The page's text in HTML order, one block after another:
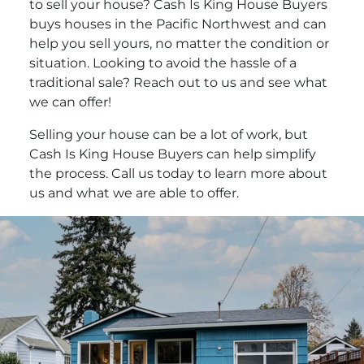
to sell your house? Cash Is King House Buyers
buys houses in the Pacific Northwest and can
help you sell yours, no matter the condition or
situation. Looking to avoid the hassle of a
traditional sale? Reach out to us and see what
we can offer!
Selling your house can be a lot of work, but
Cash Is King House Buyers can help simplify
the process. Call us today to learn more about
us and what we are able to offer.